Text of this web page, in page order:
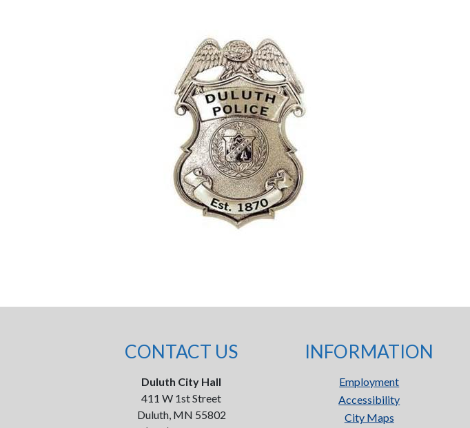
CONTACT US
Duluth City Hall
411 W 1st Street
Duluth, MN 55802
INFORMATION
Employment
Accessibility
City Maps